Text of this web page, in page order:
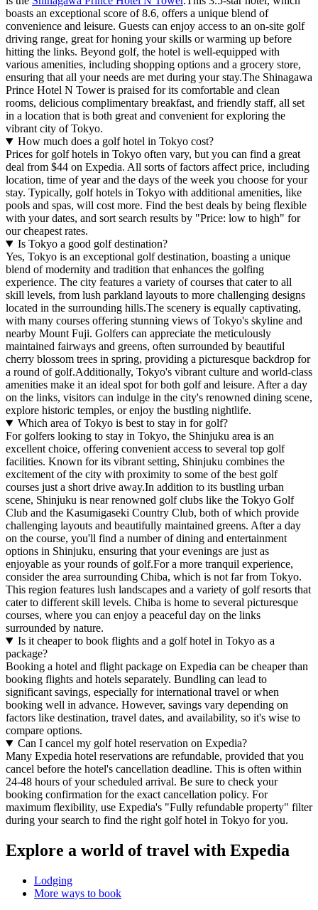
boasts an exceptional score of 8.6, offers a unique blend of
convenience and leisure. Guests can enjoy access to an on-site golf
driving range, great for honing your skills or warming up before
hitting the links. Beyond golf, the hotel is well-equipped with
various amenities, including shopping options and a grocery store,
ensuring that all your needs are met during your stay.The Shinagawa
Prince Hotel N Tower is praised for its comfortable and clean
rooms, delicious complimentary breakfast, and friendly staff, all set
in a location that is both great and convenient for exploring the
vibrant city of Tokyo.
How much does a golf hotel in Tokyo cost?
Prices for golf hotels in Tokyo often vary, but you can find a great
deal from $44 on Expedia. All sorts of factors affect price, including
location, time of year and the days of the week you choose for your
stay. Typically, golf hotels in Tokyo with additional amenities, like
pools and spas, will cost more. Find the best deals by being flexible
with your dates, and sort search results by "Price: low to high" for
our cheapest rates.
Is Tokyo a good golf destination?
Yes, Tokyo is an exceptional golf destination, boasting a unique
blend of modernity and tradition that enhances the golfing
experience. The city features a variety of courses that cater to all
skill levels, from lush parkland layouts to more challenging designs
located in the surrounding hills.The scenery is equally captivating,
with many courses offering stunning views of Tokyo's skyline and
nearby Mount Fuji. Golfers can appreciate the meticulously
maintained fairways and greens, often surrounded by beautiful
cherry blossom trees in spring, providing a picturesque backdrop for
a round of golf.Additionally, Tokyo's vibrant culture and world-class
amenities make it an ideal spot for both golf and leisure. After a day
on the links, visitors can indulge in the city's renowned dining scene,
explore historic temples, or enjoy the bustling nightlife.
Which area of Tokyo is best to stay in for golf?
For golfers looking to stay in Tokyo, the Shinjuku area is an
excellent choice, offering convenient access to several top golf
facilities. Known for its vibrant setting, Shinjuku combines the
excitement of the city with proximity to some of the best golf
courses just a short drive away.In addition to its bustling urban
scene, Shinjuku is near renowned golf clubs like the Tokyo Golf
Club and the Kasumigaseki Country Club, both of which provide
challenging layouts and beautifully maintained greens. After a day
on the course, you'll find a number of dining and entertainment
options in Shinjuku, ensuring that your evenings are just as
enjoyable as your rounds of golf.For a more tranquil experience,
consider the area surrounding Chiba, which is not far from Tokyo.
This region features lush landscapes and a variety of golf resorts that
cater to different skill levels. Chiba is home to several picturesque
courses, where you can enjoy a peaceful day on the links
surrounded by nature.
Is it cheaper to book flights and a golf hotel in Tokyo as a
package?
Booking a hotel and flight package on Expedia can be cheaper than
booking flights and hotels separately. Bundling can lead to
significant savings, especially for international travel or when
booking well in advance. However, savings vary depending on
factors like destination, travel dates, and availability, so it's wise to
compare options.
Can I cancel my golf hotel reservation on Expedia?
Many Expedia hotel reservations are refundable, provided that you
cancel before the hotel's cancellation deadline. This is often within
24-48 hours of your scheduled arrival. Be sure to check your
booking confirmation for the exact cancellation policy. For
maximum flexibility, use Expedia's "Fully refundable property" filter
during your search to find the right golf hotel in Tokyo for you.
Explore a world of travel with Expedia
Lodging
More ways to book